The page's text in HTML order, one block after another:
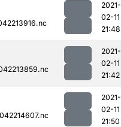
2021-
02-11
21:48
2021-
02-11
21:42
2021-
02-11
21:50